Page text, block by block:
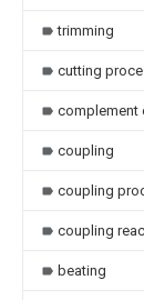
trimming
cutting
complement
coupling
coupling
coupling
beating